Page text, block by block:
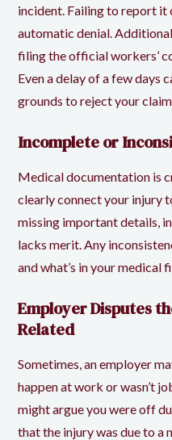
incident. Failing to report it
automatic denial.
filing the official workers’
Even a delay of a few days
grounds to reject your claim.
Incomplete or
Medical documentation is
clearly connect your injury
missing important details,
lacks merit. Any
and what’s in your medical
Employer Disputes
Related
Sometimes, an employer
happen at work or wasn’t
might argue you were off
that the injury was due to